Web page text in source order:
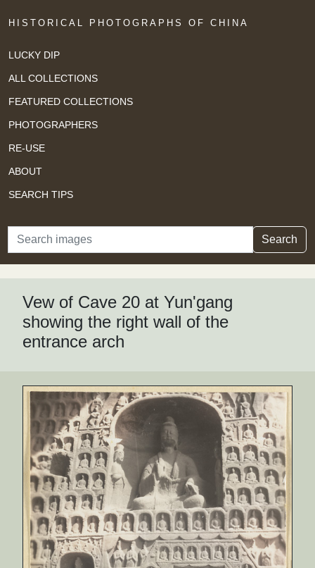
HISTORICAL PHOTOGRAPHS OF CHINA
LUCKY DIP
ALL COLLECTIONS
FEATURED COLLECTIONS
PHOTOGRAPHERS
RE-USE
ABOUT
SEARCH TIPS
Search Search
Vew of Cave 20 at Yun'gang
showing the right wall of the
entrance arch